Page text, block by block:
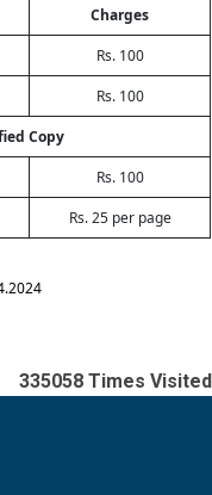
Charges
Rs. 100
Rs. 100
Copy
Rs. 100
Rs. 25 per page
335058 Times Visited